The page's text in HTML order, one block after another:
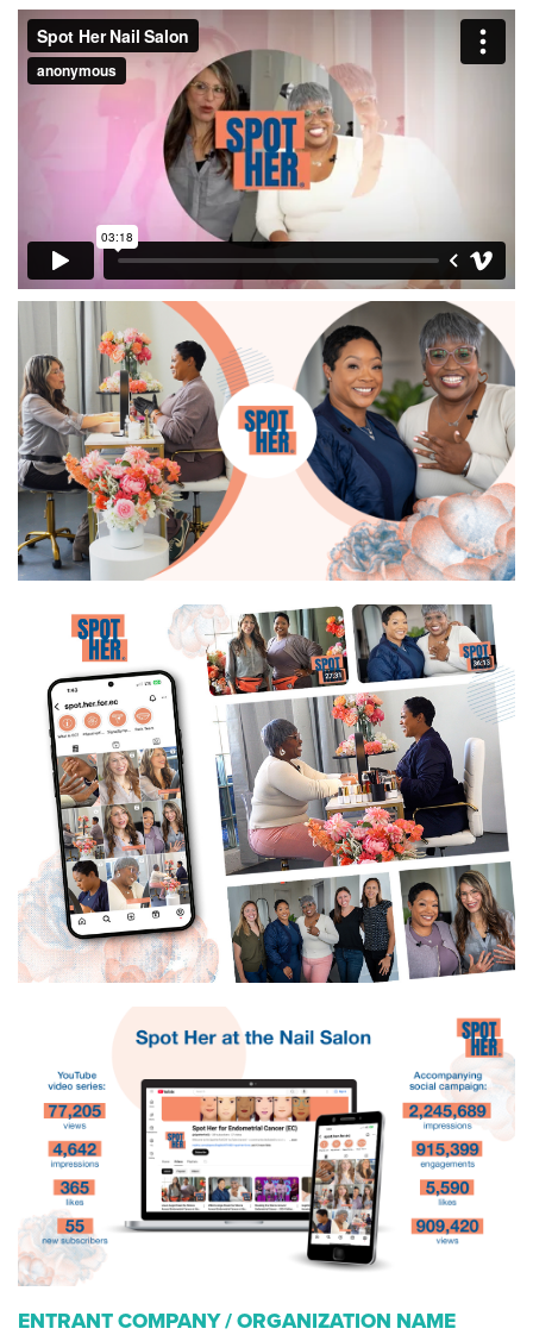
ENTRANT COMPANY / ORGANIZATION NAME